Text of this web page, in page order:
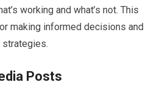
working and what’s not. This
making informed decisions and
strategies.
Posts